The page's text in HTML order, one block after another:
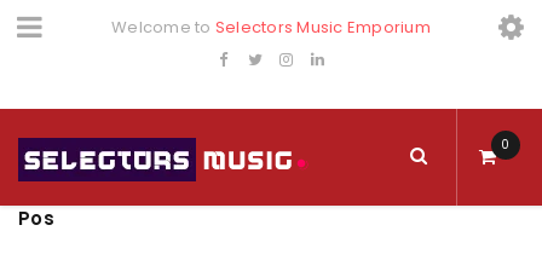
Welcome to Selectors Music Emporium
0
Pos